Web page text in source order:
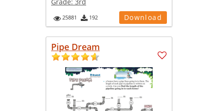
Grade: 3rd
25881 192 Download
Pipe Dream